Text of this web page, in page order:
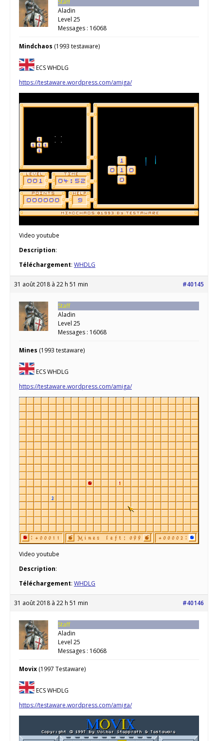
Aladin
Level 25
Messages : 16068
Mindchaos (1993 testaware)
ECS WHDLG
https://testaware.wordpress.com/amiga/
Video youtube
Description:
Téléchargement: WHDLG
31 août 2018 à 22 h 51 min #40145
Staff
Aladin
Level 25
Messages : 16068
Mines (1993 testaware)
ECS WHDLG
https://testaware.wordpress.com/amiga/
Video youtube
Description:
Téléchargement: WHDLG
31 août 2018 à 22 h 51 min #40146
Staff
Aladin
Level 25
Messages : 16068
Movix (1997 Testaware)
ECS WHDLG
https://testaware.wordpress.com/amiga/